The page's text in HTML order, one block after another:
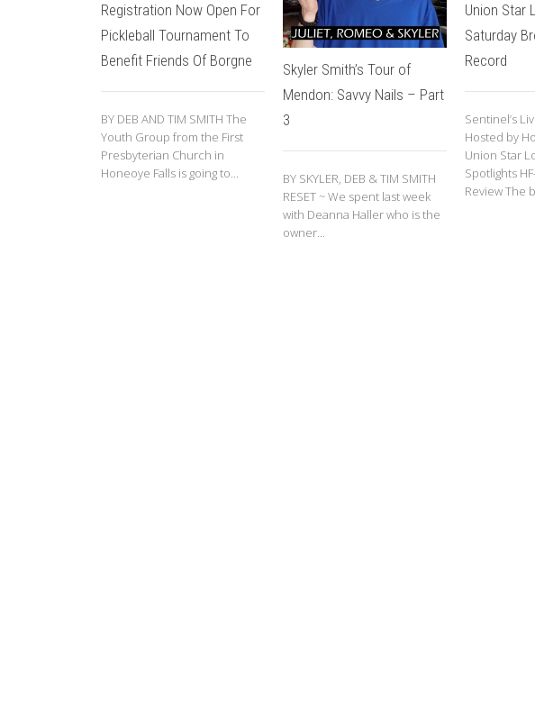
Registration Now Open For
Pickleball Tournament To
Benefit Friends Of Borgne
BY DEB AND TIM SMITH The
Youth Group from the First
Presbyterian Church in
Honeoye Falls is going to...
Skyler Smith’s Tour of
Mendon: Savvy Nails – Part
3
BY SKYLER, DEB & TIM SMITH
RESET ~ We spent last week
with Deanna Haller who is the
owner...
Union Star
Saturday
Record
Sentinel’s
Hosted by
Union Star
Spotlights
Review The